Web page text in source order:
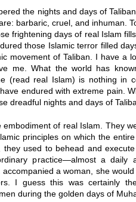
the nights and days of
barbaric, cruel, and inhuman.
frightening days of real Islam
those Islamic terror filled
movement of Taliban. I have a
me. What the world has
(read real Islam) is nothing in
endured with extreme pain.
dreadful nights and days of
embodiment of real Islam. They
principles on which the
they used to behead and
practice—almost a
accompanied a woman, she
I guess this was certainly
during the golden days of